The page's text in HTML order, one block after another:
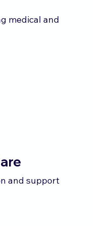
medical and
and support